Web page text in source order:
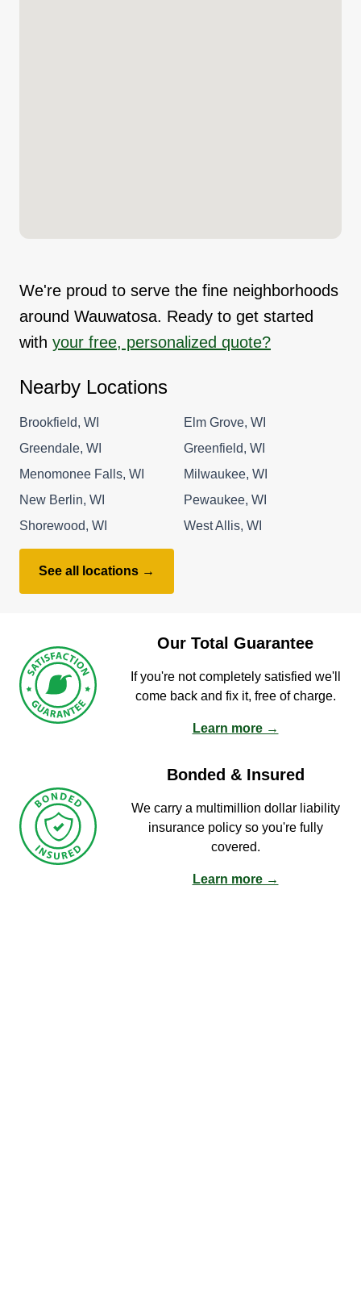
We're proud to serve the fine neighborhoods
around Wauwatosa. Ready to get started
with your free, personalized quote?
Nearby Locations
Brookfield, WI
Elm Grove, WI
Greendale, WI
Greenfield, WI
Menomonee Falls, WI
Milwaukee, WI
New Berlin, WI
Pewaukee, WI
Shorewood, WI
West Allis, WI
See all locations →
Our Total Guarantee
If you're not completely satisfied we'll
come back and fix it, free of charge.
Learn more →
Bonded & Insured
We carry a multimillion dollar liability
insurance policy so you're fully
covered.
Learn more →